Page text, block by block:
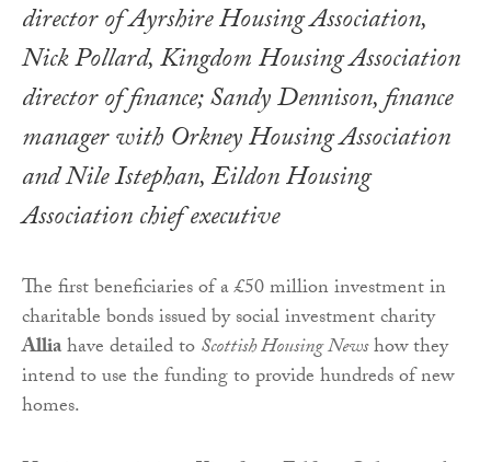
director of Ayrshire Housing Association,
Nick Pollard, Kingdom Housing Association
director of finance; Sandy Dennison, finance
manager with Orkney Housing Association
and Nile Istephan, Eildon Housing
Association chief executive
The first beneficiaries of a £50 million investment in
charitable bonds issued by social investment charity
Alliahave detailed toScottish Housing Newshow they
intend to use the funding to provide hundreds of new
homes.